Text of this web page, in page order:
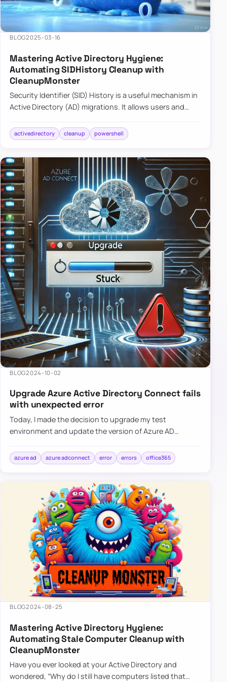
BLOG2025-03-16
Mastering Active Directory Hygiene:
Automating SIDHistory Cleanup with
CleanupMonster
Security Identifier (SID) History is a useful mechanism in
Active Directory (AD) migrations. It allows users and
tha…
activedirectory cleanup powershell
BLOG2024-10-02
Upgrade Azure Active Directory Connect fails
with unexpected error
Today, I made the decision to upgrade my test
environment and update the version of Azure AD
simple: download a new MSI…
azure ad azure adconnect error errors office365
BLOG2024-08-25
Mastering Active Directory Hygiene:
Automating Stale Computer Cleanup with
CleanupMonster
Have you ever looked at your Active Directory and
wondered, “Why do I still have computers listed that